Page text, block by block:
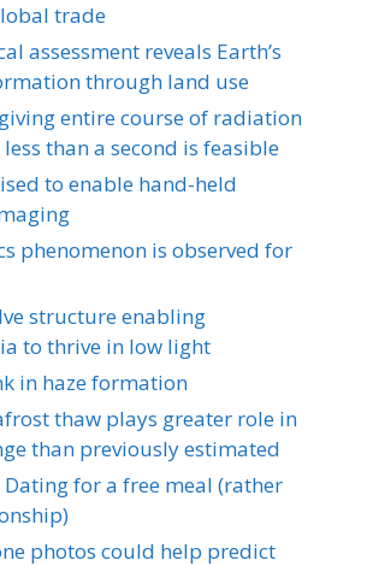
trade
assessment reveals Earth’s
through land use
entire course of radiation
than a second is feasible
to enable hand-held
phenomenon is observed for
structure enabling
to thrive in low light
in haze formation
thaw plays greater role in
than previously estimated
Dating for a free meal (rather
photos could help predict